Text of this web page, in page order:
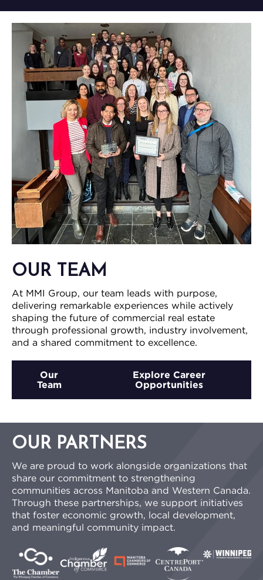
OUR TEAM
At MMI Group, our team leads with purpose,
delivering remarkable experiences while actively
shaping the future of commercial real estate
through professional growth, industry involvement,
and a shared commitment to excellence.
Our
Team
Explore Career
Opportunities
OUR PARTNERS
We are proud to work alongside organizations that
share our commitment to strengthening
communities across Manitoba and Western Canada.
Through these partnerships, we support initiatives
that foster economic growth, local development,
and meaningful community impact.